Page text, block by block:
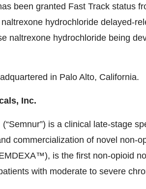
been granted Fast Track status
hydrochloride delayed-
naltrexone hydrochloride being
in Palo Alto, California.
Inc.
is a clinical late-stage
commercialization of novel non-
is the first non-opioid
with moderate to severe